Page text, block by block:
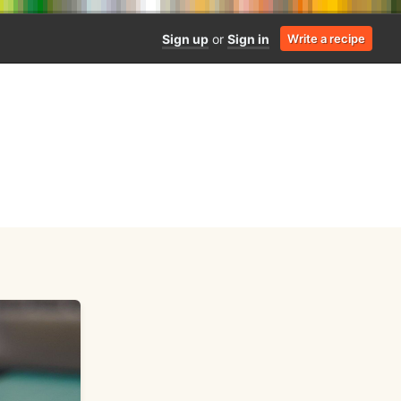
Sign up or Sign in Write a recipe